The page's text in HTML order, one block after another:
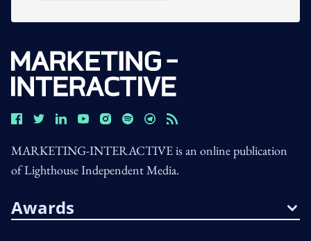
MARKETING-INTERACTIVE is an online publication
of Lighthouse Independent Media.
Awards